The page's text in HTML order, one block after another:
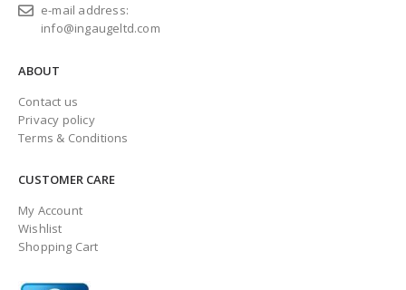
e-mail address:
info@ingaugeltd.com
ABOUT
Contact us
Privacy policy
Terms & Conditions
CUSTOMER CARE
My Account
Wishlist
Shopping Cart